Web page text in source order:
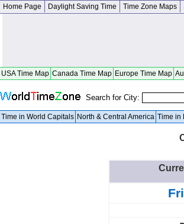
Home Page Daylight Saving Time Time Zone Maps
USA Time Map Canada Time Map Europe Time Map
Search for City:
Time in World Capitals North & Central America Time in